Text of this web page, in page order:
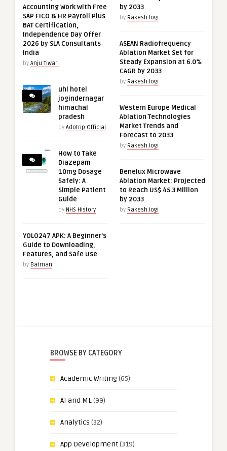
Accounting Work with Free
SAP FICO & HR Payroll Plus
BAT Certification,
Independence Day Offer
2026 by SLA Consultants
India
by Anju Tiwari
uhl hotel
jogindernagar
himachal
pradesh
by Adotrip Official
How to Take
Diazepam
10mg Dosage
Safely: A
Simple Patient
Guide
by NHS History
YOLO247 APK: A Beginner’s
Guide to Downloading,
Features, and Safe Use
by Batman
by 2033
by Rakesh Jogi
ASEAN Radiofrequency
Ablation Market Set for
Steady Expansion at 6.0%
CAGR by 2033
by Rakesh Jogi
Western Europe Medical
Ablation Technologies
Market Trends and
Forecast to 2033
by Rakesh Jogi
Benelux Microwave
Ablation Market: Projected
to Reach US$ 45.3 Million
by 2033
by Rakesh Jogi
BROWSE BY CATEGORY
Academic Writing(65)
AI and ML(99)
Analytics (32)
App Development(319)